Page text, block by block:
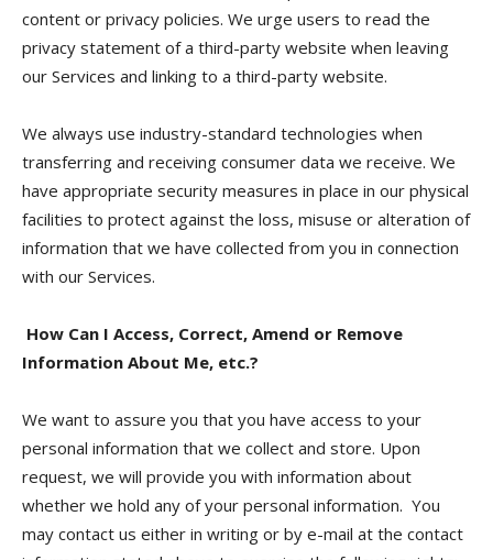
content or privacy policies. We urge users to read the
privacy statement of a third-party website when leaving
our Services and linking to a third-party website.
We always use industry-standard technologies when
transferring and receiving consumer data we receive. We
have appropriate security measures in place in our physical
facilities to protect against the loss, misuse or alteration of
information that we have collected from you in connection
with our Services.
How Can I Access, Correct, Amend or Remove
Information About Me, etc.?
We want to assure you that you have access to your
personal information that we collect and store. Upon
request, we will provide you with information about
whether we hold any of your personal information. You
may contact us either in writing or by e-mail at the contact